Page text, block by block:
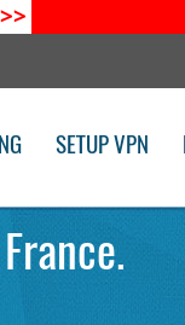
>>
SETUP VPN